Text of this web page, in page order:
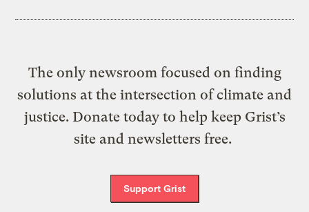
The only newsroom focused on finding
solutions at the intersection of climate and
justice. Donate today to help keep Grist’s
site and newsletters free.
Support Grist